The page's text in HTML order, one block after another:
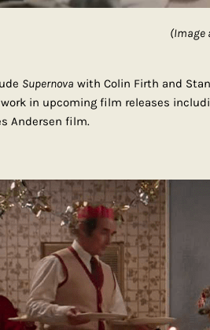
(Image
Supernova with Colin Firth and
work in upcoming film releases
Andersen film.